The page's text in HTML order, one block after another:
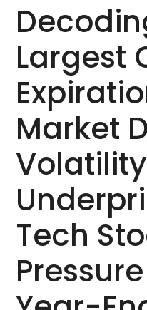
Largest
Market
Volatility
Tech